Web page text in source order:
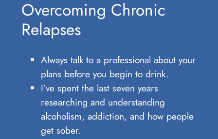
Overcoming Chronic
Relapses
Always talk to a professional about your
plans before you begin to drink.
I’ve spent the last seven years
researching and understanding
alcoholism, addiction, and how people
get sober.